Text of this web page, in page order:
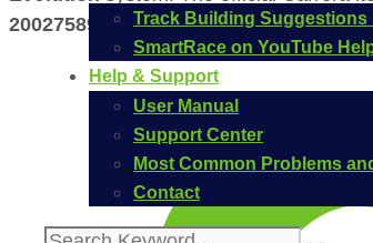
Track Building Suggestions
SmartRace on YouTube
Help & Support
User Manual
Support Center
Most Common Problems
Contact
20027589